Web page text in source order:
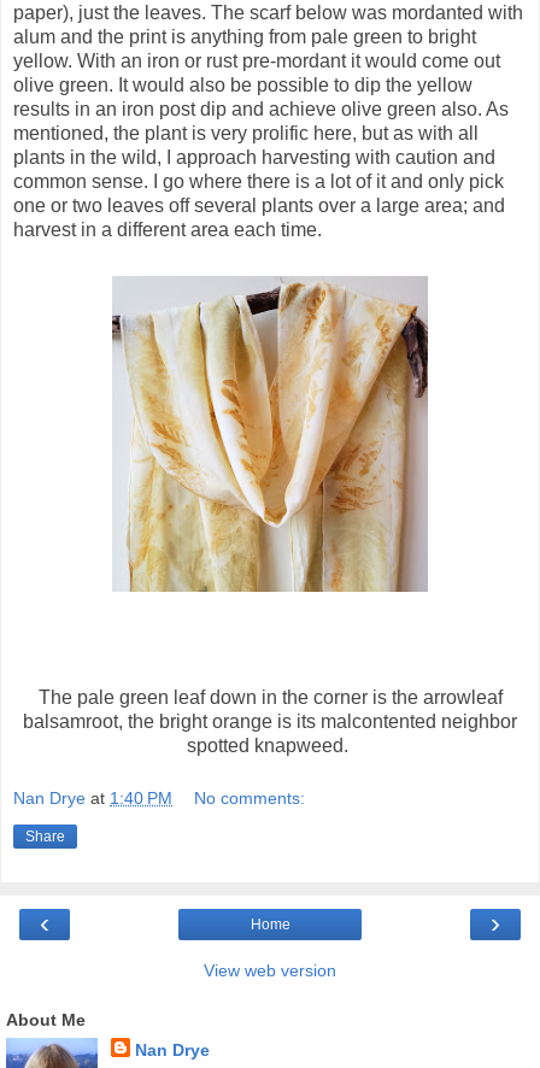
paper), just the leaves. The scarf below was mordanted with
alum and the print is anything from pale green to bright
yellow. With an iron or rust pre-mordant it would come out
olive green. It would also be possible to dip the yellow
results in an iron post dip and achieve olive green also. As
mentioned, the plant is very prolific here, but as with all
plants in the wild, I approach harvesting with caution and
common sense. I go where there is a lot of it and only pick
one or two leaves off several plants over a large area; and
harvest in a different area each time.
The pale green leaf down in the corner is the arrowleaf
balsamroot, the bright orange is its malcontented neighbor
spotted knapweed.
Nan Drye at 1:40 PM No comments:
Share
‹ ›
Home
View web version
About Me
Nan Drye